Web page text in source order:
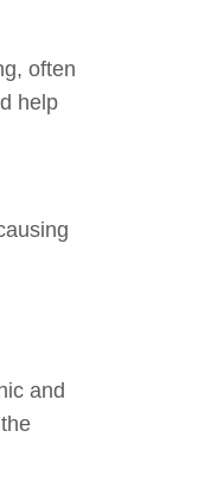
often
help
and